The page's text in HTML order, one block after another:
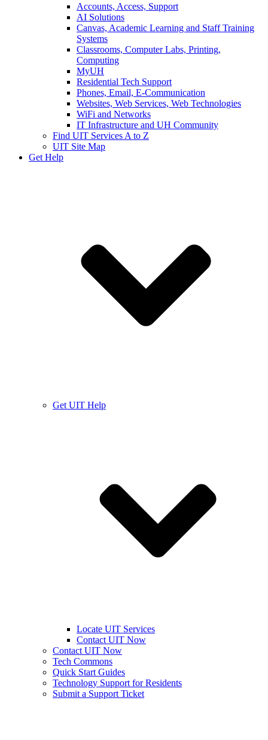
Accounts, Access, Support
AI Solutions
Canvas, Academic Learning and Staff Training
Systems
Classrooms, Computer Labs, Printing,
Computing
MyUH
Residential Tech Support
Phones, Email, E-Communication
Websites, Web Services, Web Technologies
WiFi and Networks
IT Infrastructure and UH Community
Find UIT Services A to Z
UIT Site Map
Get Help
Get UIT Help
Locate UIT Services
Contact UIT Now
Contact UIT Now
Tech Commons
Quick Start Guides
Technology Support for Residents
Submit a Support Ticket